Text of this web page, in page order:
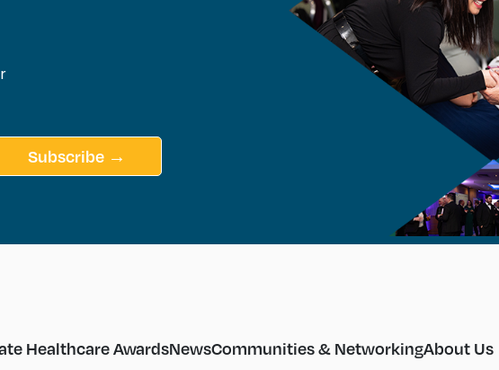
Subscribe →
Healthcare AwardsNewsCommunities & NetworkingAbout Us